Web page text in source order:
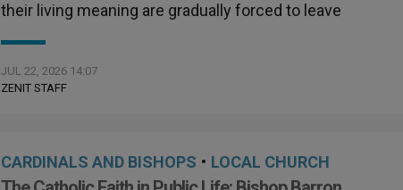
their living meaning are gradually forced to leave
JUL 22, 2026 14:07
ZENIT STAFF
CARDINALS AND BISHOPS • LOCAL CHURCH